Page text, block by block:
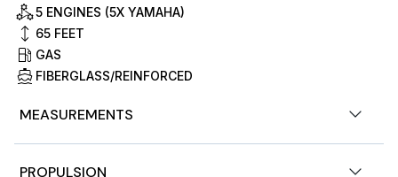
5 ENGINES (5X YAMAHA)
65 FEET
GAS
FIBERGLASS/REINFORCED
MEASUREMENTS
Nominal Length
PROPULSION